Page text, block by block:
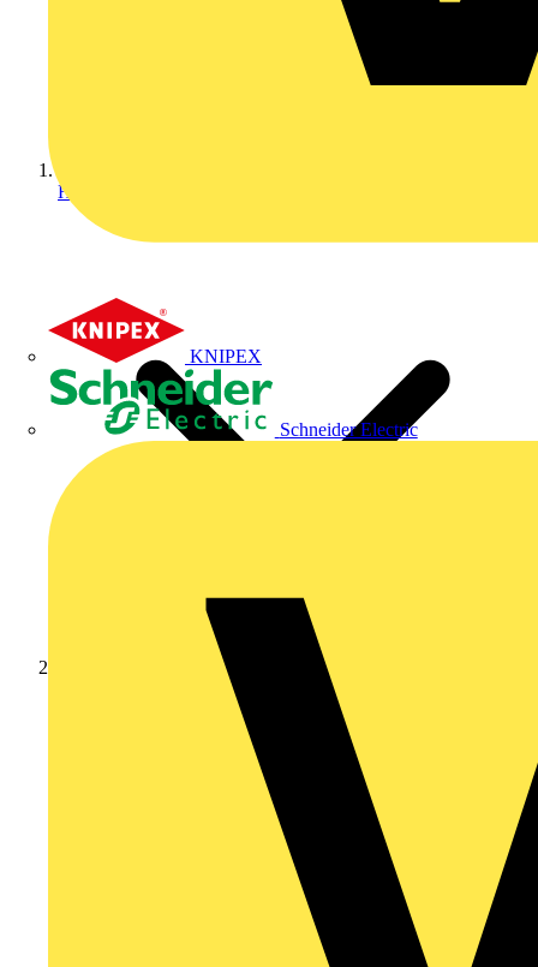
KNIPEX
Schneider Electric
Home